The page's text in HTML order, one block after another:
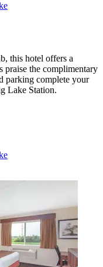
this hotel offers a
praise the complimentary
parking complete your
Lake Station.